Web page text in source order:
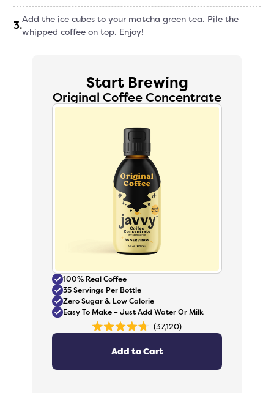
3.Add the ice cubes to your matcha green tea. Pile the
whipped coffee on top. Enjoy!
Start Brewing
Original Coffee Concentrate
100% Real Coffee
35 Servings Per Bottle
Zero Sugar & Low Calorie
Easy To Make – Just Add Water Or Milk
Rated
37,120
Add to Cart